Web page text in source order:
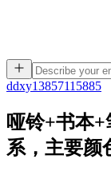
ddxy13857115885
哑铃+书本
系，主要颜